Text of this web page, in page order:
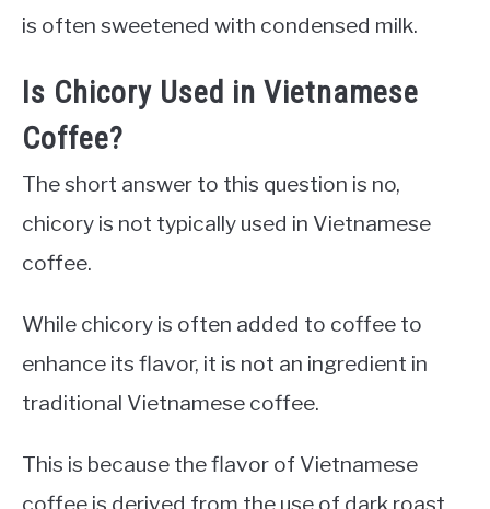
is often sweetened with condensed milk.
Is Chicory Used in Vietnamese
Coffee?
The short answer to this question is no,
chicory is not typically used in Vietnamese
coffee.
While chicory is often added to coffee to
enhance its flavor, it is not an ingredient in
traditional Vietnamese coffee.
This is because the flavor of Vietnamese
coffee is derived from the use of dark roast